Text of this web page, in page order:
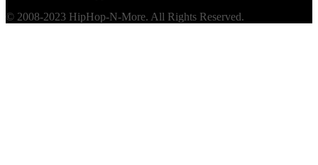
© 2008-2023 HipHop-N-More. All Rights Reserved.